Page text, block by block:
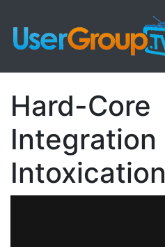
Hard-Core
Integration
Intoxication